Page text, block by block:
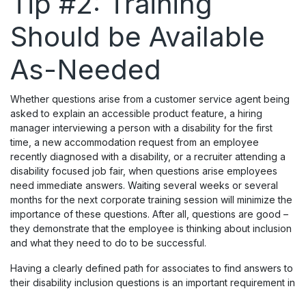
Should be Available
As-Needed
Whether questions arise from a customer service agent being
asked to explain an accessible product feature, a hiring
manager interviewing a person with a disability for the first
time, a new accommodation request from an employee
recently diagnosed with a disability, or a recruiter attending a
disability focused job fair, when questions arise employees
need immediate answers. Waiting several weeks or several
months for the next corporate training session will minimize the
importance of these questions. After all, questions are good –
they demonstrate that the employee is thinking about inclusion
and what they need to do to be successful.
Having a clearly defined path for associates to find answers to
their disability inclusion questions is an important requirement in